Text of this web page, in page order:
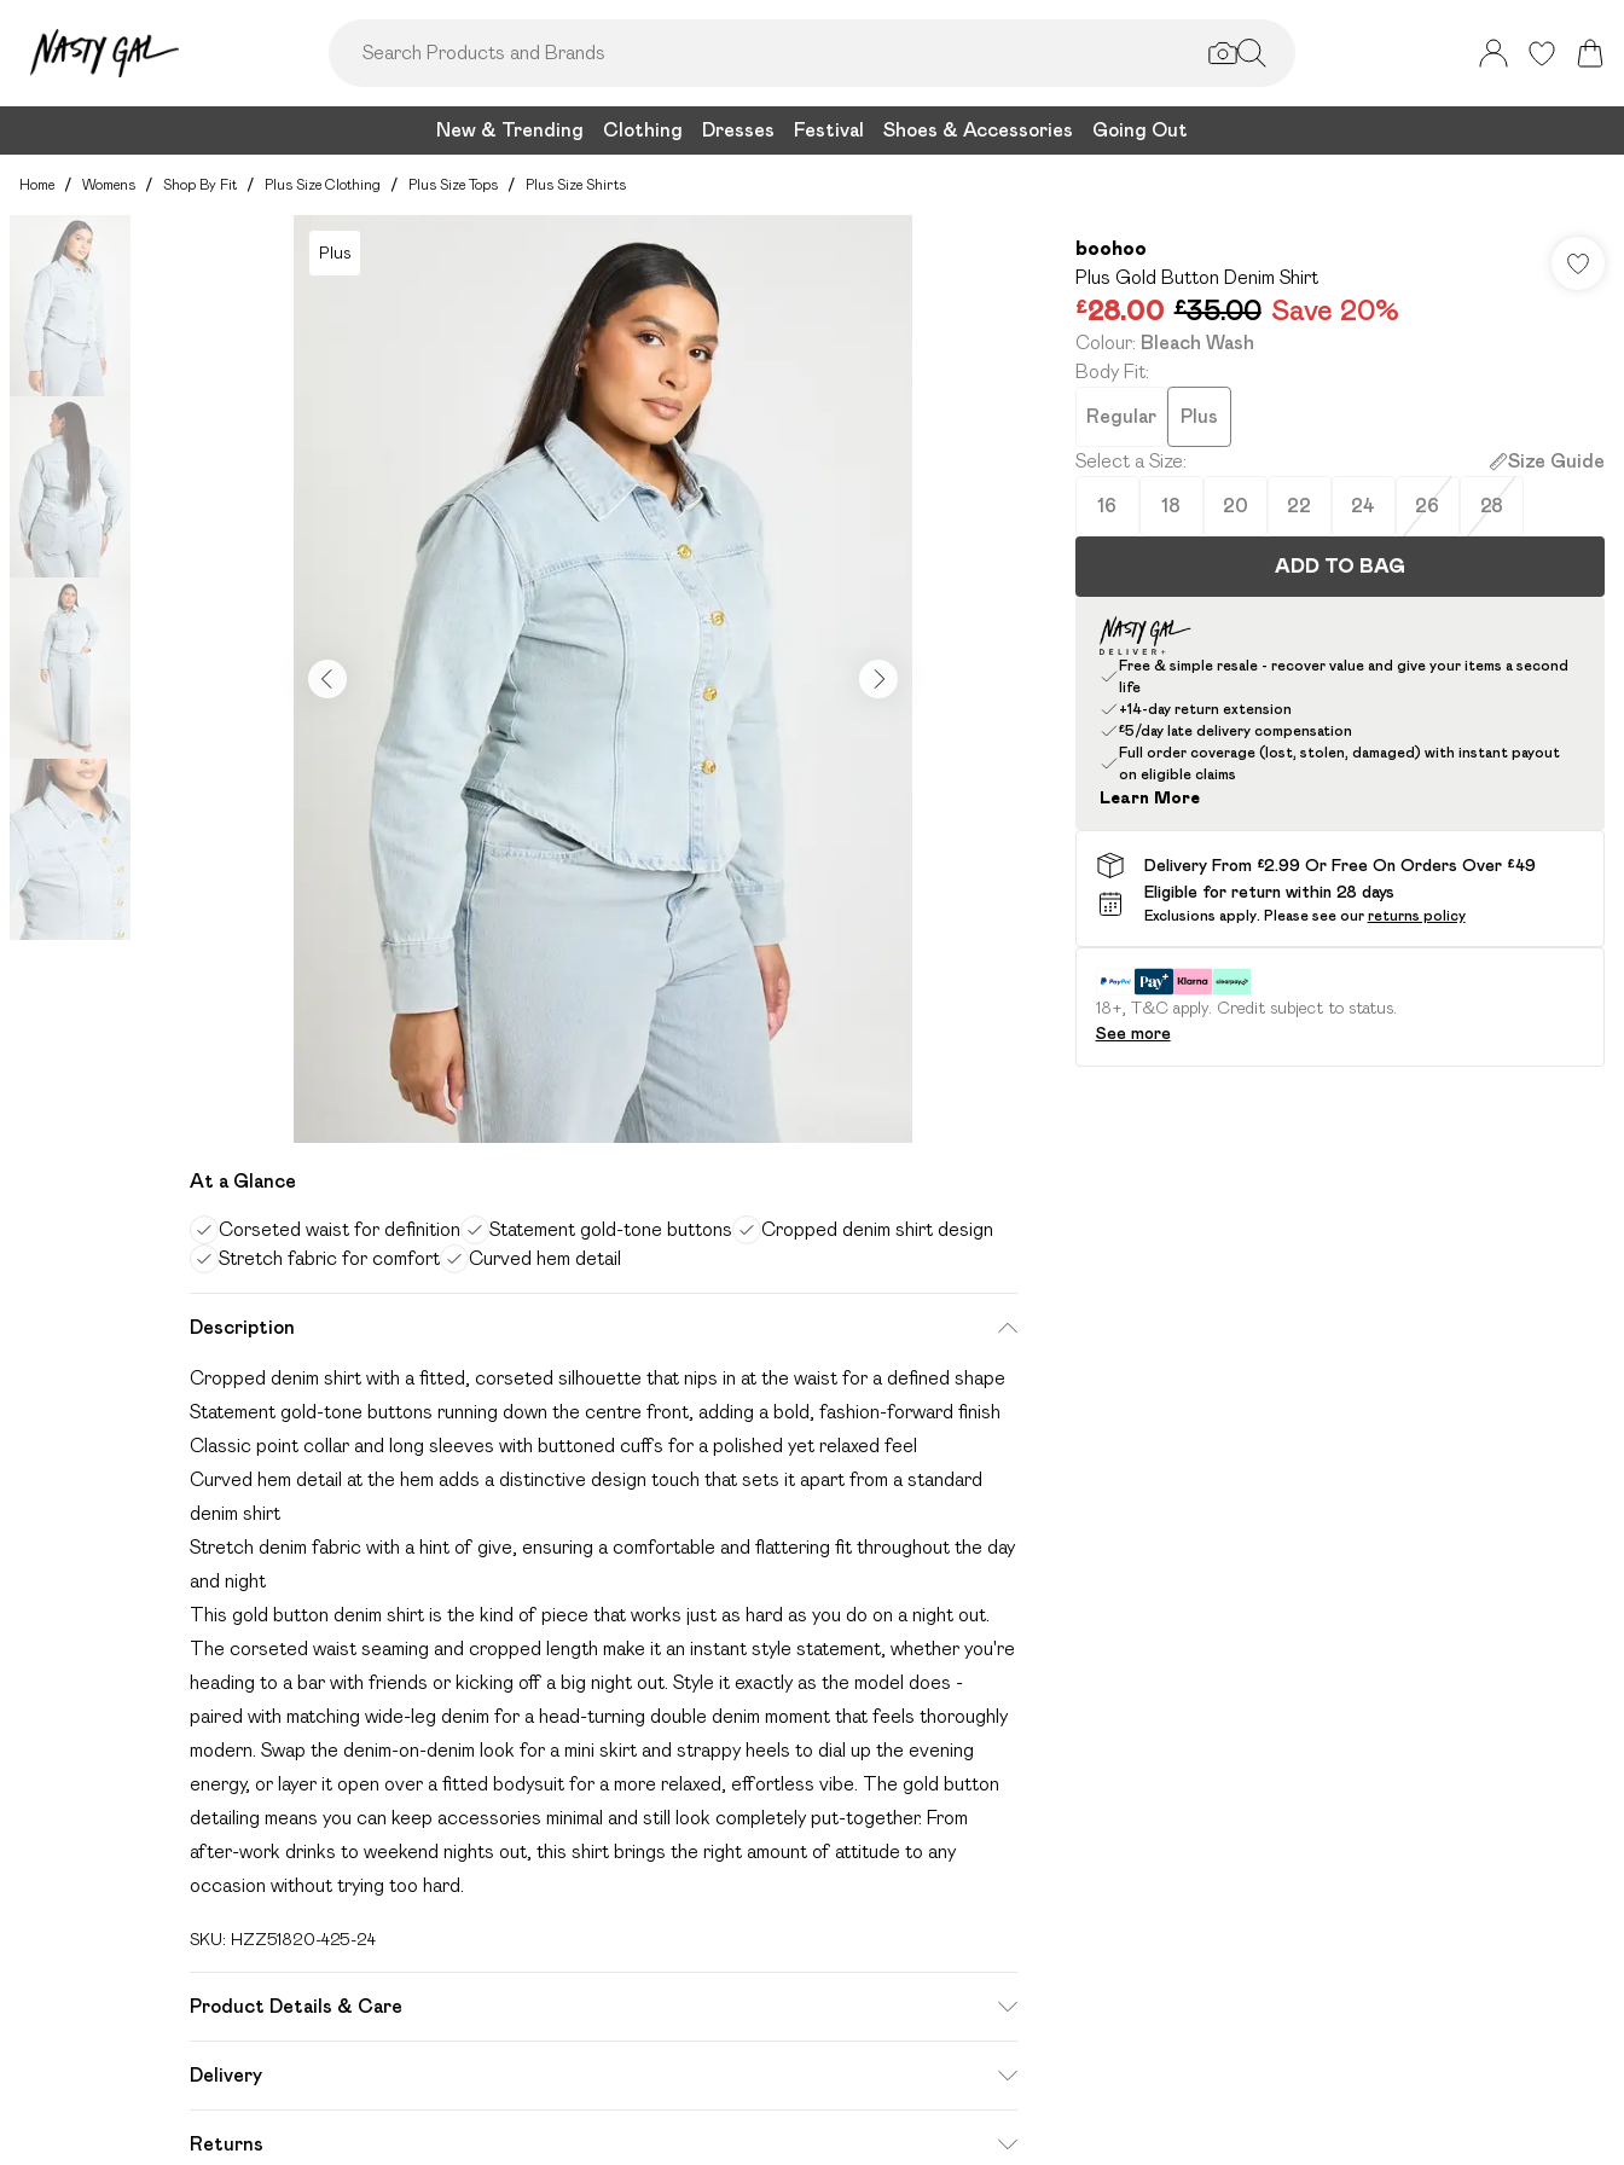
New & Trending Clothing Dresses Festival Shoes & Accessories Going Out
Home / Womens / Shop By Fit / Plus Size Clothing / Plus Size Tops / Plus Size Shirts
Plus
At a Glance
Corseted waist for definition Statement gold-tone buttons
Cropped denim shirt design
Stretch fabric for comfort
Curved hem detail
Description
Cropped denim shirt with a fitted, corseted silhouette that nips in at the waist for a defined shape
Statement gold-tone buttons running down the centre front, adding a bold, fashion-forward finish
Classic point collar and long sleeves with buttoned cuffs for a polished yet relaxed feel
Curved hem detail at the hem adds a distinctive design touch that sets it apart from a standard
denim shirt
Stretch denim fabric with a hint of give, ensuring a comfortable and flattering fit throughout the day
and night
This gold button denim shirt is the kind of piece that works just as hard as you do on a night out.
The corseted waist seaming and cropped length make it an instant style statement, whether you're
heading to a bar with friends or kicking off a big night out. Style it exactly as the model does -
paired with matching wide-leg denim for a head-turning double denim moment that feels thoroughly
modern. Swap the denim-on-denim look for a mini skirt and strappy heels to dial up the evening
energy, or layer it open over a fitted bodysuit for a more relaxed, effortless vibe. The gold button
detailing means you can keep accessories minimal and still look completely put-together. From
after-work drinks to weekend nights out, this shirt brings the right amount of attitude to any
occasion without trying too hard.
SKU: HZZ51820-425-24
Product Details & Care
Delivery
Returns
boohoo
Plus Gold Button Denim Shirt
£28.00 £35.00 Save 20%
Colour: Bleach Wash
Body Fit:
Regular Plus
Select a Size: Size Guide
16 18 20 22 24 26 28
ADD TO BAG
Free & simple resale - recover value and give your items a second
life
+14-day return extension
£5/day late delivery compensation
Full order coverage (lost, stolen, damaged) with instant payout
on eligible claims
Learn More
Delivery From £2.99 Or Free On Orders Over £49
Eligible for return within 28 days
Exclusions apply. Please see our returns policy
18+, T&C apply. Credit subject to status.
See more